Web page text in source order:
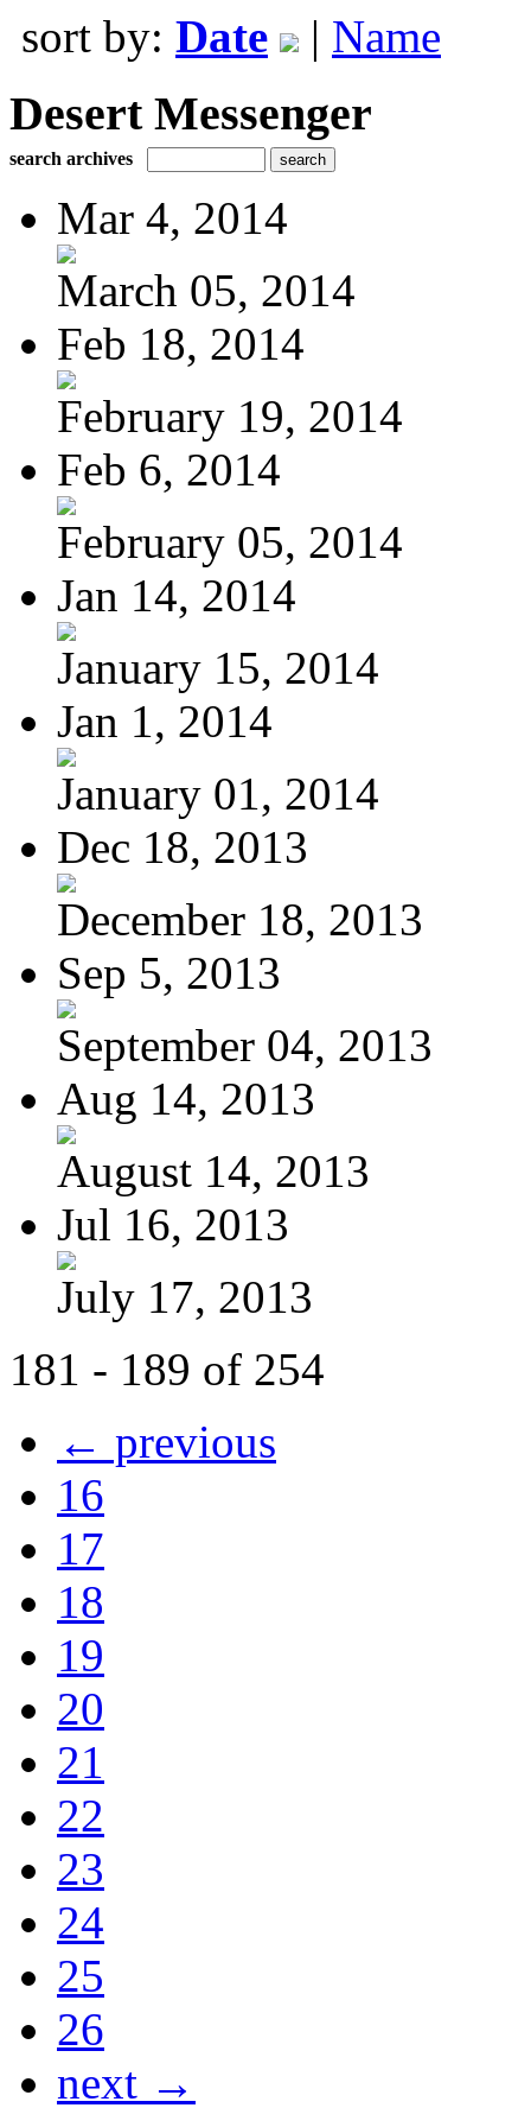
sort by: Date | Name
Desert Messenger
search archives
Mar 4, 2014
March 05, 2014
Feb 18, 2014
February 19, 2014
Feb 6, 2014
February 05, 2014
Jan 14, 2014
January 15, 2014
Jan 1, 2014
January 01, 2014
Dec 18, 2013
December 18, 2013
Sep 5, 2013
September 04, 2013
Aug 14, 2013
August 14, 2013
Jul 16, 2013
July 17, 2013
181 - 189 of 254
← previous
16
17
18
19
20
21
22
23
24
25
26
next →